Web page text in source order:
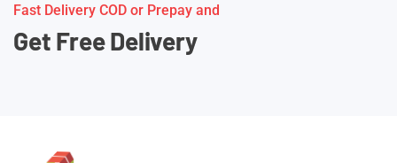
Fast Delivery COD or Prepay and
Get Free Delivery